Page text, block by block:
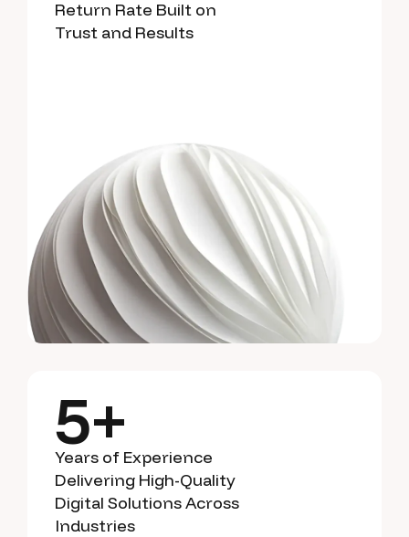
Return Rate Built on
Trust and Results
5+
Years of Experience
Delivering High-Quality
Digital Solutions Across
Industries